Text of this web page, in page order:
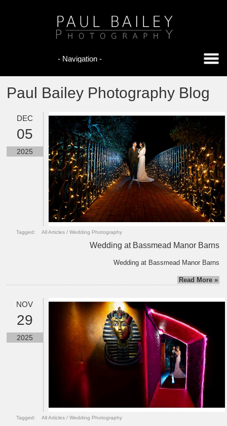
Paul Bailey Photography Blog
DEC
05
2025
Tagged: All Articles /Wedding Photography
Wedding at Bassmead Manor Barns
Wedding at Bassmead Manor Barns
Read More »
NOV
29
2025
Tagged: All Articles /Wedding Photography